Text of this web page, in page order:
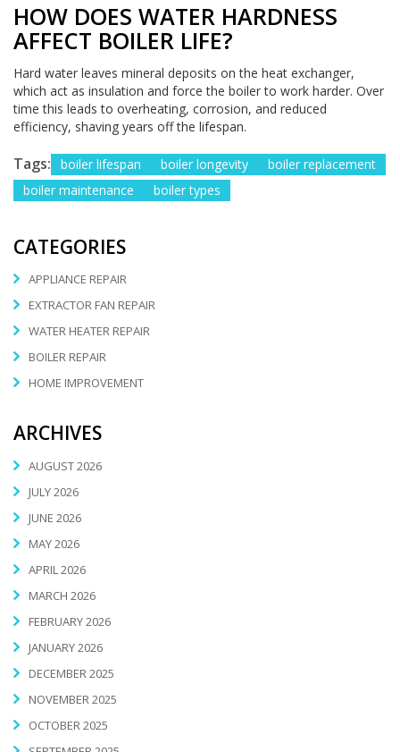
HOW DOES WATER HARDNESS
AFFECT BOILER LIFE?
Hard water leaves mineral deposits on the heat exchanger,
which act as insulation and force the boiler to work harder. Over
time this leads to overheating, corrosion, and reduced
efficiency, shaving years off the lifespan.
Tags: boiler lifespan boiler longevity
boiler replacement
boiler maintenance
boiler types
CATEGORIES
APPLIANCE REPAIR
EXTRACTOR FAN REPAIR
WATER HEATER REPAIR
BOILER REPAIR
HOME IMPROVEMENT
ARCHIVES
AUGUST 2026
JULY 2026
JUNE 2026
MAY 2026
APRIL 2026
MARCH 2026
FEBRUARY 2026
JANUARY 2026
DECEMBER 2025
NOVEMBER 2025
OCTOBER 2025